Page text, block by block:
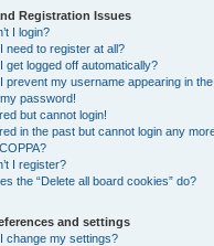
Registration Issues
I login?
need to register at all?
get logged off automatically?
prevent my username appearing in
my password!
but cannot login!
in the past but cannot login any
I register?
the “Delete all board cookies” do?
and settings
change my settings?